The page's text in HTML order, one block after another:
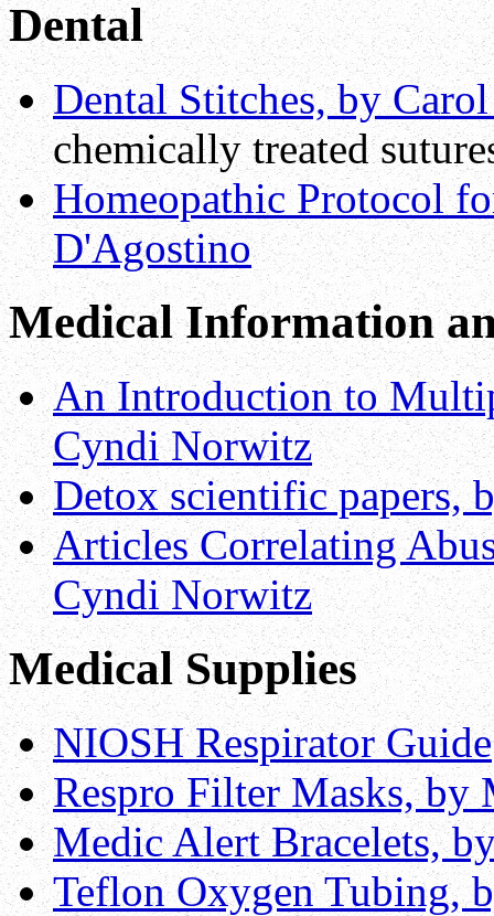
Dental
Dental Stitches, by
chemically treated
Homeopathic Protocol
D'Agostino
Medical Information
An Introduction to
Cyndi Norwitz
Detox scientific papers,
Articles Correlating
Cyndi Norwitz
Medical Supplies
NIOSH Respirator Guide
Respro Filter Masks, by
Medic Alert Bracelets,
Teflon Oxygen Tubing,